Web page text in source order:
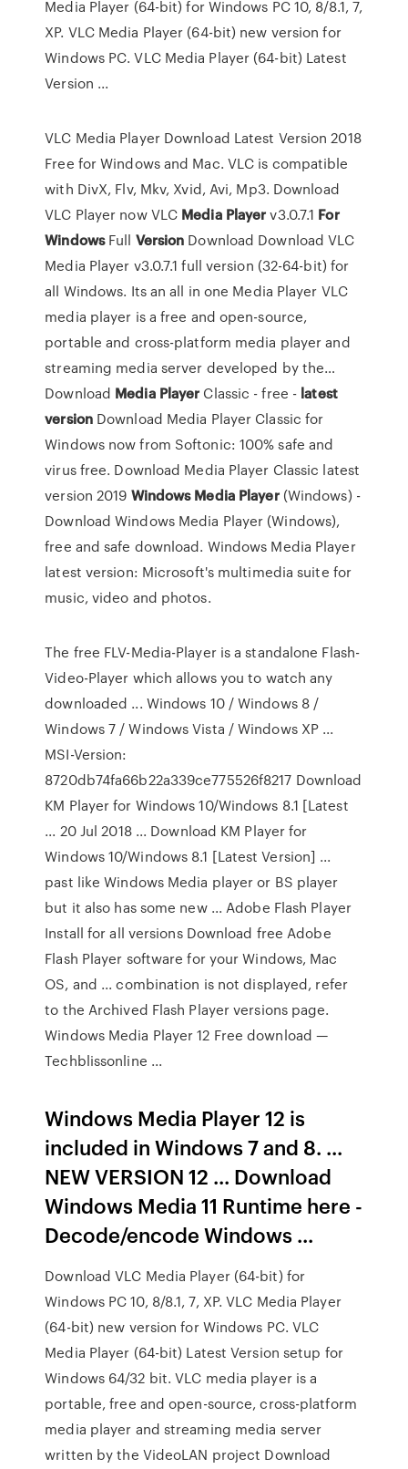
Media Player (64-bit) for Windows PC 10, 8/8.1, 7,
XP. VLC Media Player (64-bit) new version for
Windows PC. VLC Media Player (64-bit) Latest
Version ...
VLC Media Player Download Latest Version 2018
Free for Windows and Mac. VLC is compatible
with DivX, Flv, Mkv, Xvid, Avi, Mp3. Download
VLC Player nowVLC Media Playerv3.0.7.1 For
WindowsFull Version Download Download VLC
Media Player v3.0.7.1 full version (32-64-bit) for
all Windows. Its an all in one Media Player VLC
media player is a free and open-source,
portable and cross-platform media player and
streaming media server developed by the…
Download Media Player Classic - free - latest
versionDownload Media Player Classic for
Windows now from Softonic: 100% safe and
virus free. Download Media Player Classic latest
version 2019 Windows Media Player(Windows) -
Download Windows Media Player (Windows),
free and safe download. Windows Media Player
latest version: Microsoft's multimedia suite for
music, video and photos.
The free FLV-Media-Player is a standalone Flash-
Video-Player which allows you to watch any
downloaded ... Windows 10 / Windows 8 /
Windows 7 / Windows Vista / Windows XP ...
MSI-Version:
8720db74fa66b22a339ce775526f8217 Download
KM Player for Windows 10/Windows 8.1 [Latest
... 20 Jul 2018 ... Download KM Player for
Windows 10/Windows 8.1 [Latest Version] ...
past like Windows Media player or BS player
but it also has some new ... Adobe Flash Player
Install for all versions Download free Adobe
Flash Player software for your Windows, Mac
OS, and ... combination is not displayed, refer
to the Archived Flash Player versions page.
Windows Media Player 12 Free download —
Techblissonline ...
Windows Media Player 12 is
included in Windows 7 and 8. ...
NEW VERSION 12 ... Download
Windows Media 11 Runtime here -
Decode/encode Windows ...
Download VLC Media Player (64-bit) for
Windows PC 10, 8/8.1, 7, XP. VLC Media Player
(64-bit) new version for Windows PC. VLC
Media Player (64-bit) Latest Version setup for
Windows 64/32 bit. VLC media player is a
portable, free and open-source, cross-platform
media player and streaming media server
written by the VideoLAN project Download